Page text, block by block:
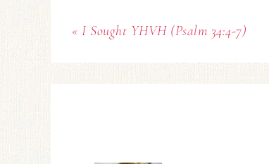
« I Sought YHVH (Psalm 34:4-7)